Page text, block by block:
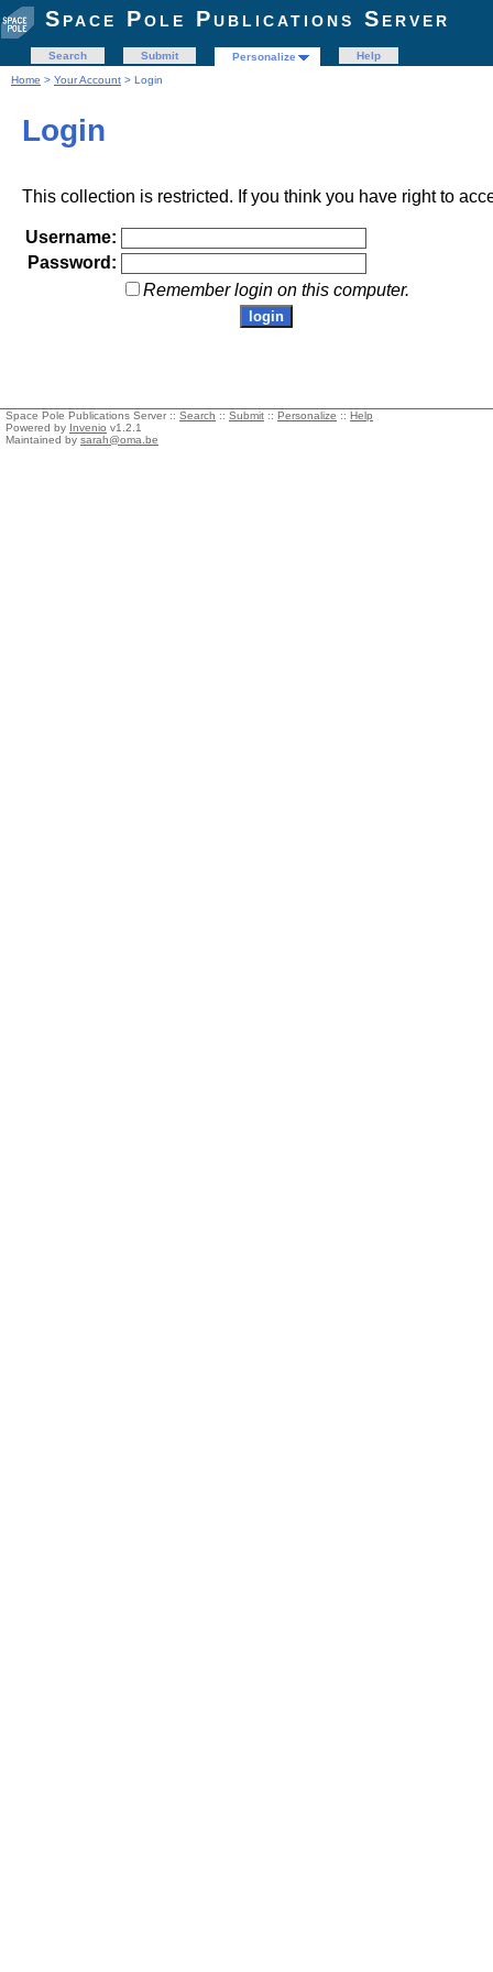
Space Pole Publications Server
Search Submit Personalize
Help
Home > Your Account > Login
Login
This collection is restricted. If you think you have right to
Username:
Password:
Remember login on this computer.
Space Pole Publications Server :: Search :: Submit :: Personalize :: Help
Powered by Invenio v1.2.1
Maintained by sarah@oma.be